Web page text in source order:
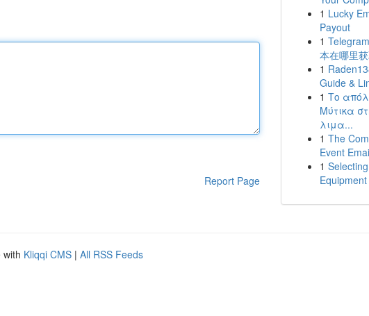
Report Page
1 Lucky
Payout
1
本在哪里
1
Guide &
1 Το
Μύτικα
λιμα...
1 The
Event
1
with Kliqqi CMS | All RSS Feeds